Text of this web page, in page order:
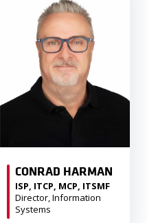
CONRAD HARMAN
ISP, ITCP, MCP, ITSMF
Director, Information
Systems